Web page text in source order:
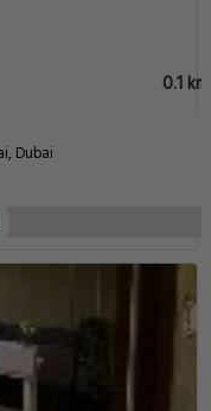
0.1 km
metro Station Dubai, Dubai